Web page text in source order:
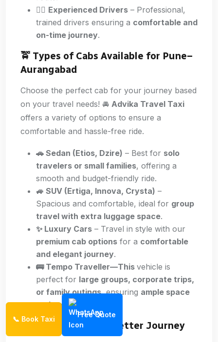
👨‍✈️ Experienced Drivers – Professional,
trained drivers ensuring a comfortable and
on-time journey.
🚖 Types of Cabs Available for Pune–
Aurangabad
Choose the perfect cab for your journey based
on your travel needs! 🚘 Advika Travel Taxi
offers a variety of options to ensure a
comfortable and hassle-free ride.
🚗 Sedan (Etios, Dzire) – Best for solo
travelers or small families, offering a
smooth and budget-friendly ride.
🚙 SUV (Ertiga, Innova, Crysta) –
Spacious and comfortable, ideal for group
travel with extra luggage space.
✨ Luxury Cars – Travel in style with our
premium cab options for a comfortable
and elegant journey.
🚌 Tempo Traveller—This vehicle is
perfect for large groups, corporate trips,
or family outings, ensuring ample space
and comfort
Travel Tips for a Better Journey
📞 Book Taxi
Free Quote